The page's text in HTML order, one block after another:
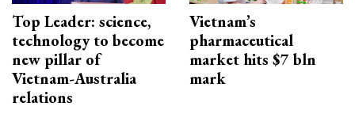
Top Leader: science,
technology to become
new pillar of
Vietnam-Australia
relations
Vietnam’s
pharmaceutical
market hits $7 bln
mark